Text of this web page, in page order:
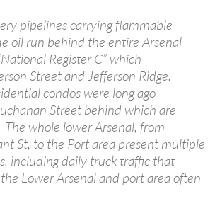
pipelines carrying flammable
oil run behind the entire Arsenal
Register C” which
Street and Jefferson Ridge.
condos were long ago
Street behind which are
whole lower Arsenal, from
St, to the Port area present multiple
including daily truck traffic that
Lower Arsenal and port area often